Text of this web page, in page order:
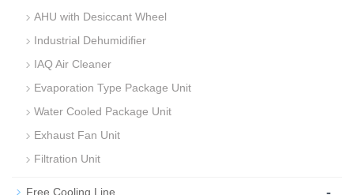
AHU with Desiccant Wheel
Industrial Dehumidifier
IAQ Air Cleaner
Evaporation Type Package Unit
Water Cooled Package Unit
Exhaust Fan Unit
Filtration Unit
Free Cooling Line